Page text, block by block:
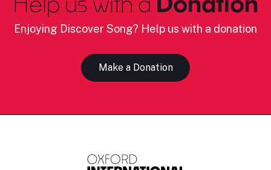
Enjoying Discover Song? Help us with a donation
Make a Donation